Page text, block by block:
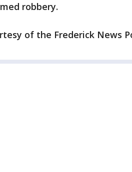
robbery.
of the Frederick News